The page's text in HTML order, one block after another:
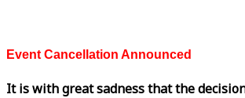
Event Cancellation Announced
It is with great sadness that the